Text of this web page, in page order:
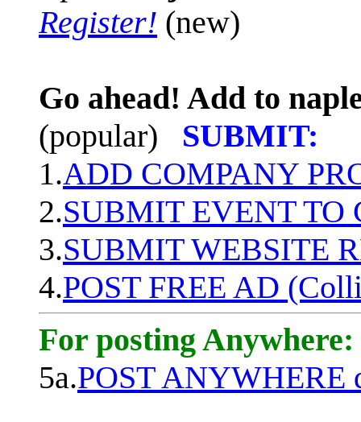
Register! (new)
Go ahead! Add to
(popular)
SUBMIT:
1.ADD COMPANY
2.SUBMIT EVENT TO
3.SUBMIT WEBSITE
4.POST FREE AD
For posting Anywhere:
5a.POST ANYWHERE